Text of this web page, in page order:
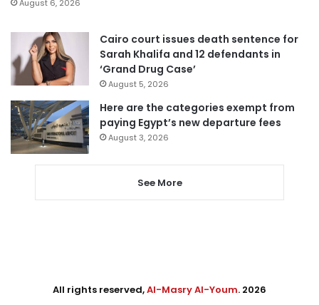
August 6, 2026
Cairo court issues death sentence for
Sarah Khalifa and 12 defendants in
‘Grand Drug Case’
August 5, 2026
Here are the categories exempt from
paying Egypt’s new departure fees
August 3, 2026
See More
All rights reserved,Al-Masry Al-Youm. 2026